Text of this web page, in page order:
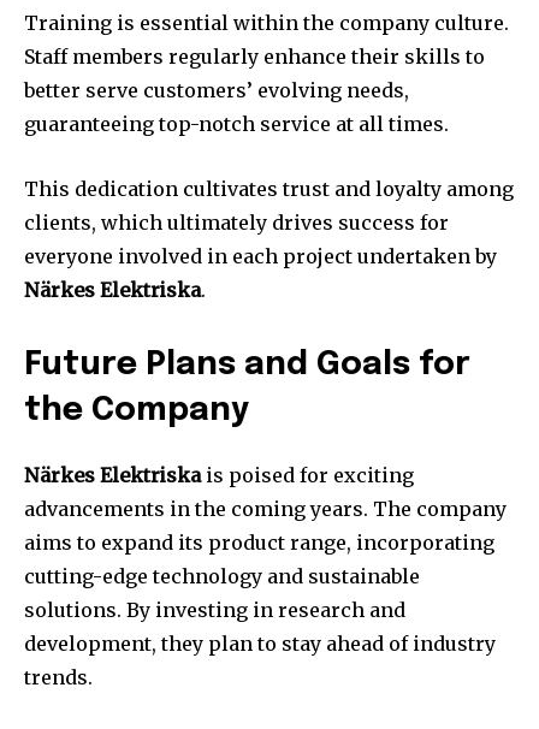
Training is essential within the company culture.
Staff members regularly enhance their skills to
better serve customers’ evolving needs,
guaranteeing top-notch service at all times.
This dedication cultivates trust and loyalty among
clients, which ultimately drives success for
everyone involved in each project undertaken by
Närkes Elektriska.
Future Plans and Goals for
the Company
Närkes Elektriskais poised for exciting
advancements in the coming years. The company
aims to expand its product range, incorporating
cutting-edge technology and sustainable
solutions. By investing in research and
development, they plan to stay ahead of industry
trends.